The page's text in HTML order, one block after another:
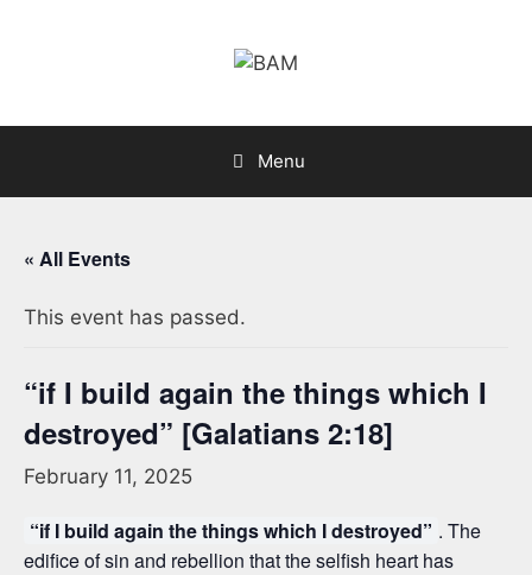
Menu
« All Events
This event has passed.
“if I build again the things which I
destroyed” [Galatians 2:18]
February 11, 2025
“if I build again the things which I destroyed” . The
edifice of sin and rebellion that the selfish heart has